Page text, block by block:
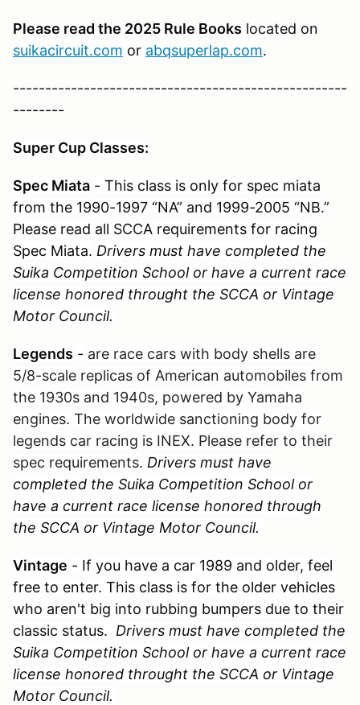
Please read the 2025 Rule Books located on
suikacircuit.com or abqsuperlap.com.
----------------------------------------------------
--------
Super Cup Classes:
Spec Miata - This class is only for spec miata
from the 1990-1997 “NA” and 1999-2005 “NB.”
Please read all SCCA requirements for racing
Spec Miata. Drivers must have completed the
Suika Competition School or have a current race
license honored throught the SCCA or Vintage
Motor Council.
Legends - are race cars with body shells are
5/8-scale replicas of American automobiles from
the 1930s and 1940s, powered by Yamaha
engines. The worldwide sanctioning body for
legends car racing is INEX. Please refer to their
spec requirements. Drivers must have
completed the Suika Competition School or
have a current race license honored through
the SCCA or Vintage Motor Council.
Vintage - If you have a car 1989 and older, feel
free to enter. This class is for the older vehicles
who aren't big into rubbing bumpers due to their
classic status. Drivers must have completed the
Suika Competition School or have a current race
license honored throught the SCCA or Vintage
Motor Council.